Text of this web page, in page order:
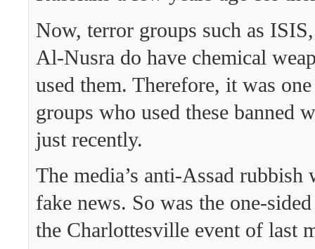
Now, terror groups such as
Al-Nusra do have chemical
used them. Therefore, it was
groups who used these banned
just recently.
The media’s anti-Assad rubbish
fake news. So was the one-
the Charlottesville event of last